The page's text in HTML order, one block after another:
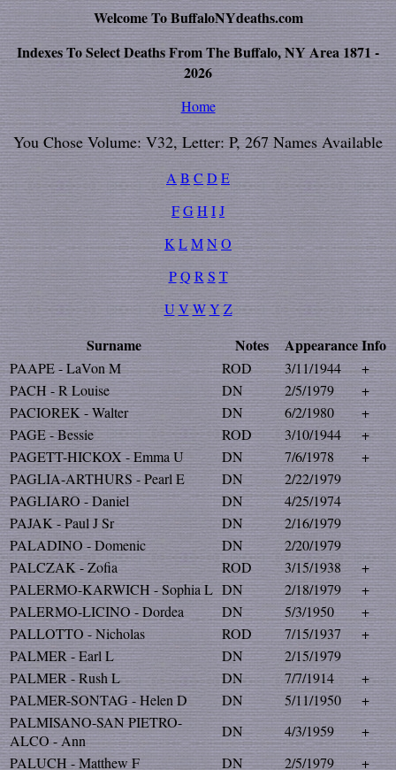
Welcome To BuffaloNYdeaths.com
Indexes To Select Deaths From The Buffalo, NY Area 1871 -
2026
Home
You Chose Volume: V32, Letter: P, 267 Names Available
A B C D E
FGH IJ
K LMNO
P Q R S T
U V W Y Z
Surname Notes AppearanceInfo
PAAPE - LaVon M ROD 3/11/1944
+
PACH - R Louise
DN 2/5/1979
+
PACIOREK - Walter
DN 6/2/1980
+
PAGE - Bessie
ROD 3/10/1944
+
PAGETT-HICKOX - Emma U
DN 7/6/1978
+
PAGLIA-ARTHURS - Pearl E
DN
2/22/1979
PAGLIARO - Daniel
DN
4/25/1974
PAJAK - Paul J Sr
DN
2/16/1979
PALADINO - Domenic
DN
2/20/1979
PALCZAK - Zofia
ROD 3/15/1938
+
PALERMO-KARWICH - Sophia L DN 2/18/1979
+
PALERMO-LICINO - Dordea
DN 5/3/1950
+
PALLOTTO - Nicholas
ROD 7/15/1937
+
PALMER - Earl L
DN
2/15/1979
PALMER - Rush L
DN 7/7/1914
+
PALMER-SONTAG - Helen D
DN 5/11/1950
+
PALMISANO-SAN PIETRO-
ALCO - Ann
DN 4/3/1959
+
PALUCH - Matthew F
DN 2/5/1979
+